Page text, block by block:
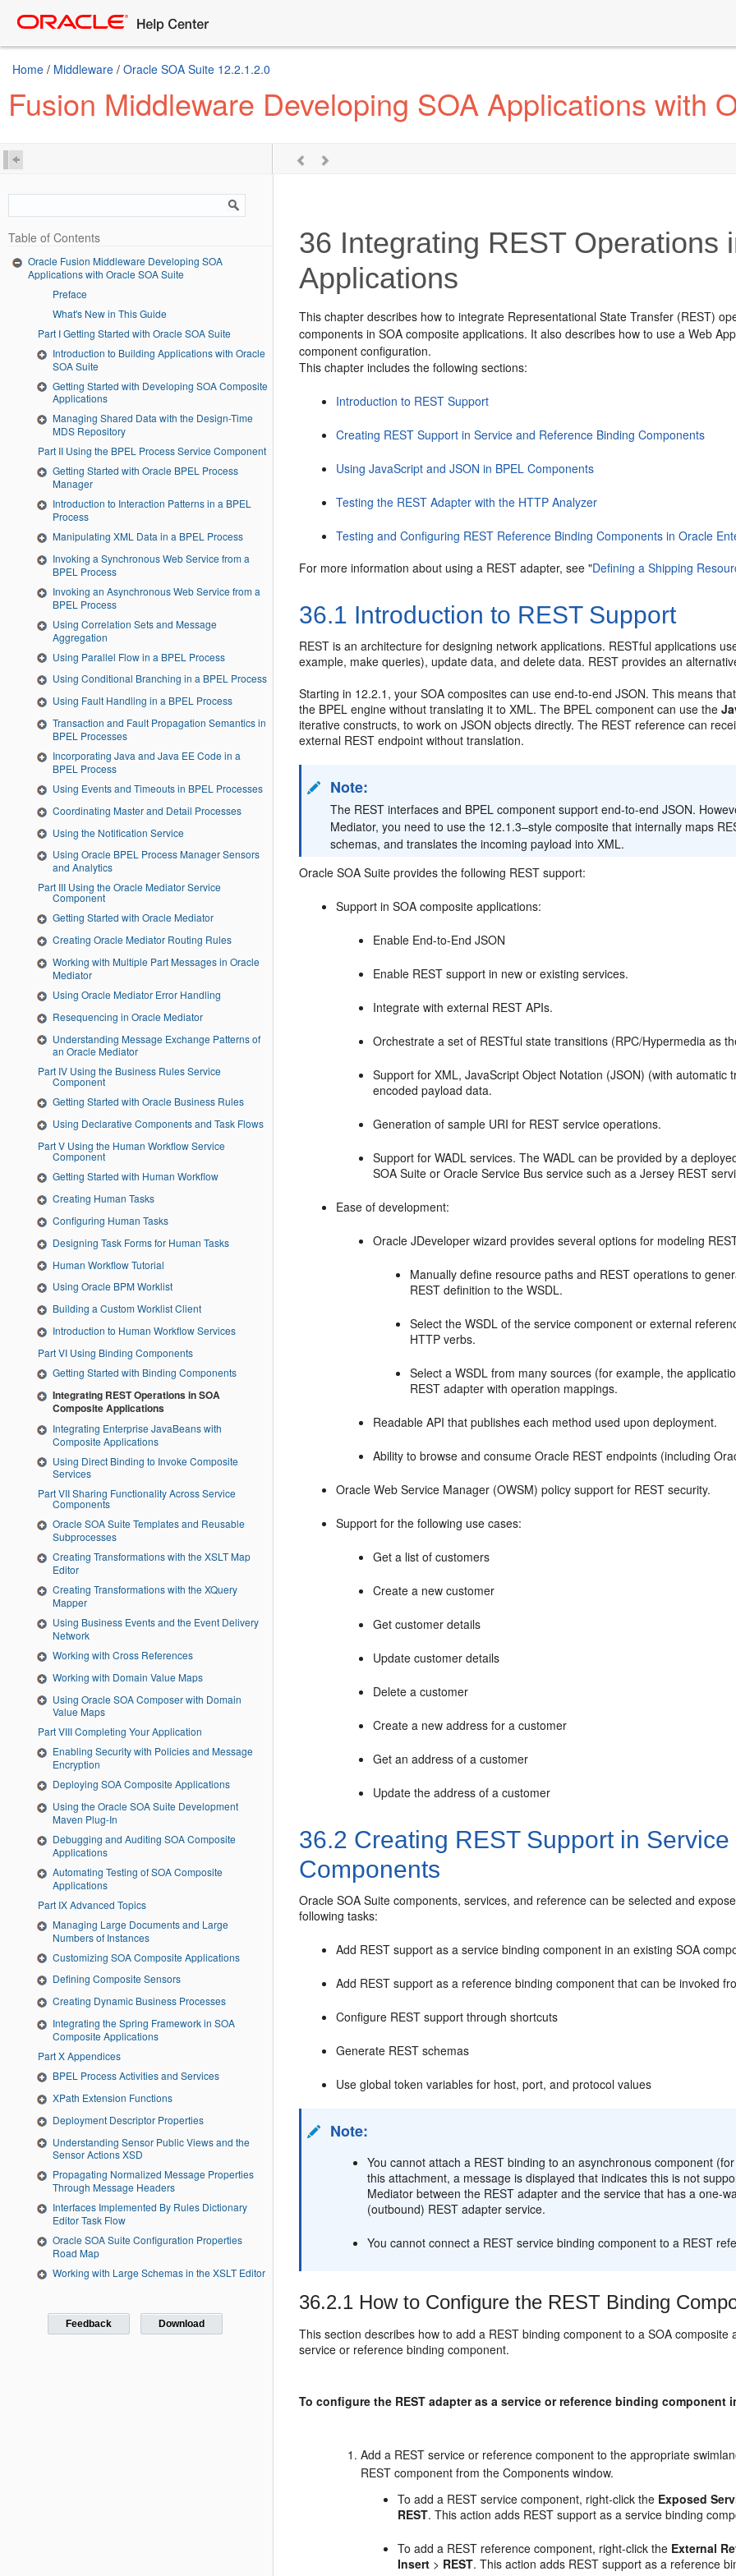
Home / Middleware / Oracle SOA Suite 12.2.1.2.0
Fusion Middleware Developing SOA Applications with
Table of Contents
Oracle Fusion Middleware Developing SOA
Applications with Oracle SOA Suite
Preface
What's New in This Guide
Part I Getting Started with Oracle SOA Suite
Introduction to Building Applications with Oracle
SOA Suite
Getting Started with Developing SOA Composite
Applications
Managing Shared Data with the Design-Time
MDS Repository
Part II Using the BPEL Process Service Component
Getting Started with Oracle BPEL Process
Manager
Introduction to Interaction Patterns in a BPEL
Process
Manipulating XML Data in a BPEL Process
Invoking a Synchronous Web Service from a
BPEL Process
Invoking an Asynchronous Web Service from a
BPEL Process
Using Correlation Sets and Message
Aggregation
Using Parallel Flow in a BPEL Process
Using Conditional Branching in a BPEL Process
Using Fault Handling in a BPEL Process
Transaction and Fault Propagation Semantics in
BPEL Processes
Incorporating Java and Java EE Code in a
BPEL Process
Using Events and Timeouts in BPEL Processes
Coordinating Master and Detail Processes
Using the Notification Service
Using Oracle BPEL Process Manager Sensors
and Analytics
Part III Using the Oracle Mediator Service
Component
Getting Started with Oracle Mediator
Creating Oracle Mediator Routing Rules
Working with Multiple Part Messages in Oracle
Mediator
Using Oracle Mediator Error Handling
Resequencing in Oracle Mediator
Understanding Message Exchange Patterns of
an Oracle Mediator
Part IV Using the Business Rules Service
Component
Getting Started with Oracle Business Rules
Using Declarative Components and Task Flows
Part V Using the Human Workflow Service
Component
Getting Started with Human Workflow
Creating Human Tasks
Configuring Human Tasks
Designing Task Forms for Human Tasks
Human Workflow Tutorial
Using Oracle BPM Worklist
Building a Custom Worklist Client
Introduction to Human Workflow Services
Part VI Using Binding Components
Getting Started with Binding Components
Integrating REST Operations in SOA
Composite Applications
Integrating Enterprise JavaBeans with
Composite Applications
Using Direct Binding to Invoke Composite
Services
Part VII Sharing Functionality Across Service
Components
Oracle SOA Suite Templates and Reusable
Subprocesses
Creating Transformations with the XSLT Map
Editor
Creating Transformations with the XQuery
Mapper
Using Business Events and the Event Delivery
Network
Working with Cross References
Working with Domain Value Maps
Using Oracle SOA Composer with Domain
Value Maps
Part VIII Completing Your Application
Enabling Security with Policies and Message
Encryption
Deploying SOA Composite Applications
Using the Oracle SOA Suite Development
Maven Plug-In
Debugging and Auditing SOA Composite
Applications
Automating Testing of SOA Composite
Applications
Part IX Advanced Topics
Managing Large Documents and Large
Numbers of Instances
Customizing SOA Composite Applications
Defining Composite Sensors
Creating Dynamic Business Processes
Integrating the Spring Framework in SOA
Composite Applications
Part X Appendices
BPEL Process Activities and Services
XPath Extension Functions
Deployment Descriptor Properties
Understanding Sensor Public Views and the
Sensor Actions XSD
Propagating Normalized Message Properties
Through Message Headers
Interfaces Implemented By Rules Dictionary
Editor Task Flow
Oracle SOA Suite Configuration Properties
Road Map
Working with Large Schemas in the XSLT Editor
Feedback Download
36 Integrating REST Operations
Applications
This chapter describes how to integrate Representational State Transfer (REST)
components in SOA composite applications. It also describes how to use a Web
component configuration.
This chapter includes the following sections:
Introduction to REST Support
Creating REST Support in Service and Reference Binding Components
Using JavaScript and JSON in BPEL Components
Testing the REST Adapter with the HTTP Analyzer
Testing and Configuring REST Reference Binding Components in Oracle
For more information about using a REST adapter, see "Defining a Shipping
36.1 Introduction to REST Support
REST is an architecture for designing network applications. RESTful applications
example, make queries), update data, and delete data. REST provides an
Starting in 12.2.1, your SOA composites can use end-to-end JSON. This means
the BPEL engine without translating it to XML. The BPEL component can use the
iterative constructs, to work on JSON objects directly. The REST reference can
external REST endpoint without translation.
Note:
The REST interfaces and BPEL component support end-to-end JSON.
Mediator, you need to use the 12.1.3–style composite that internally maps
schemas, and translates the incoming payload into XML.
Oracle SOA Suite provides the following REST support:
Support in SOA composite applications:
Enable End-to-End JSON
Enable REST support in new or existing services.
Integrate with external REST APIs.
Orchestrate a set of RESTful state transitions (RPC/Hypermedia as
Support for XML, JavaScript Object Notation (JSON) (with
encoded payload data.
Generation of sample URI for REST service operations.
Support for WADL services. The WADL can be provided by a
SOA Suite orOracle Service Bus service such as a Jersey REST
Ease of development:
Oracle JDeveloper wizard provides several options for modeling
Manually define resource paths and REST operations to
REST definition to the WSDL.
Select the WSDL of the service component or external
HTTP verbs.
Select a WSDL from many sources (for example, the
REST adapter with operation mappings.
Readable API that publishes each method used upon deployment.
Ability to browse and consume Oracle REST endpoints (including
Oracle Web Service Manager (OWSM) policy support for REST security.
Support for the following use cases:
Get a list of customers
Create a new customer
Get customer details
Update customer details
Delete a customer
Create a new address for a customer
Get an address of a customer
Update the address of a customer
36.2 Creating REST Support in
Components
Oracle SOA Suite components, services, and reference can be selected and
following tasks:
Add REST support as a service binding component in an existing SOA
Add REST support as a reference binding component that can be invoked
Configure REST support through shortcuts
Generate REST schemas
Use global token variables for host, port, and protocol values
Note:
You cannot attach a REST binding to an asynchronous component
this attachment, a message is displayed that indicates this is not
Mediator between the REST adapter and the service that has a one-
(outbound) REST adapter service.
You cannot connect a REST service binding component to a REST
36.2.1 How to Configure the REST Binding
This section describes how to add a REST binding component to a SOA
service or reference binding component.
To configure the REST adapter as a service or reference binding component
Add a REST service or reference component to the appropriate
REST component from the Components window.
To add a REST service component, right-click the Exposed
REST. This action adds REST support as a service binding
To add a REST reference component, right-click the External
Insert > REST. This action adds REST support as a reference